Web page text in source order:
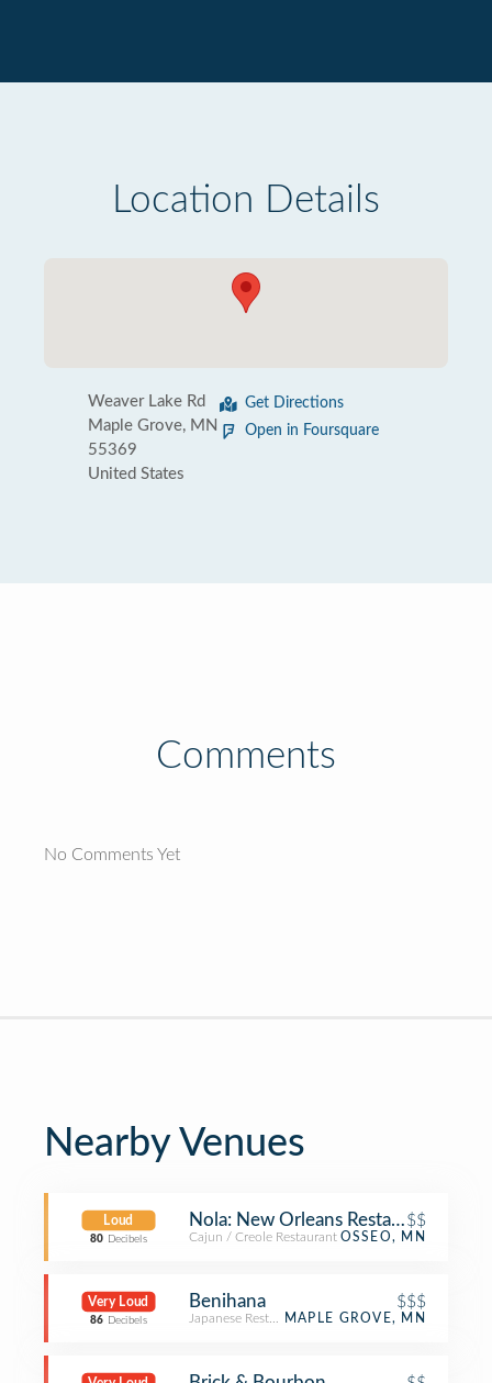
Location Details
Weaver Lake Rd
Maple Grove, MN
55369
United States
Get Directions
Open in Foursquare
Comments
No Comments Yet
Nearby Venues
Loud
80 Decibels
Nola: New Orleans Restaurant
$$
Cajun / Creole Restaurant OSSEO, MN
Very Loud
86 Decibels
Benihana $$$
Japanese RestaurantMAPLE GROVE, MN